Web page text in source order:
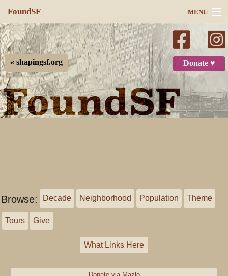
FoundSF MENU
Navigation
Search
Log in
Donate ♥
« shapingsf.org
Browse: Decade Neighborhood Population Theme
Tours Give
What Links Here